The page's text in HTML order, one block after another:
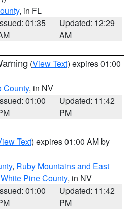
, in FL
01:35
Updated: 12:29
AM
(View Text) expires 01:00
County, in NV
01:00
Updated: 11:42
PM
Text) expires 01:00 AM by
, Ruby Mountains and East
White Pine County, in NV
01:00
Updated: 11:42
PM